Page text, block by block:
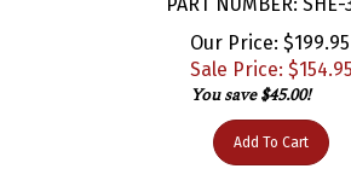
Our Price: $199.95
Sale Price: $154.95
You save $45.00!
Add To Cart